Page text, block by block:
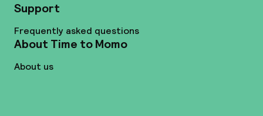
Support
Frequently asked questions
About Time to Momo
About us